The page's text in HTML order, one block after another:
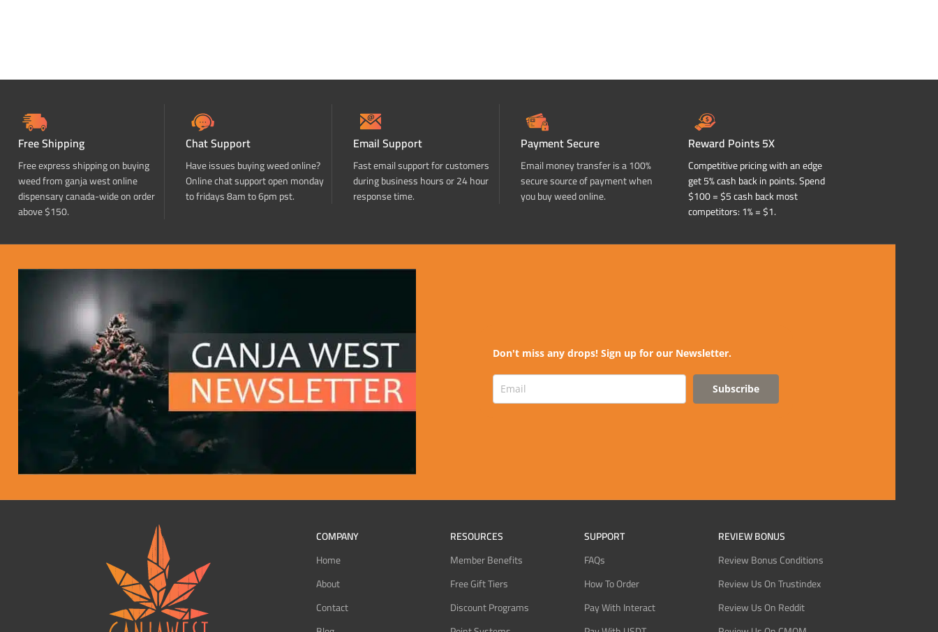
Free Shipping
Free express shipping on buying
weed from ganja west online
dispensary canada-wide on order
above $150.
Chat Support
Have issues buying weed online?
Online chat support open monday
to fridays 8am to 6pm pst.
Email Support
Fast email support for customers
during business hours or 24 hour
response time.
Payment Secure
Email money transfer is a 100%
secure source of payment when
you buy weed online.
Reward Points 5X
Competitive pricing with an edge
get 5% cash back in points. Spend
$100 = $5 cash back most
competitors: 1% = $1.
Don't miss any drops! Sign up for our Newsletter.
Subscribe
COMPANY
Home
About
Contact
RESOURCES
Member Benefits
Free Gift Tiers
Discount Programs
SUPPORT
FAQs
How To Order
Pay With Interact
REVIEW BONUS
Review Bonus Conditions
Review Us On Trustindex
Review Us On Reddit